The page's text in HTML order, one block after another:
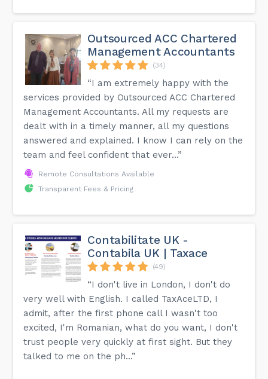
Outsourced ACC Chartered
Management Accountants
(34)
“I am extremely happy with the
services provided by Outsourced ACC Chartered
Management Accountants. All my requests are
dealt with in a timely manner, all my questions
answered and explained. I know I can rely on the
team and feel confident that ever...”
Remote Consultations Available
Transparent Fees & Pricing
Contabilitate UK -
Contabila UK | Taxace
(49)
“I don't live in London, I don't do
very well with English. I called TaxAceLTD, I
admit, after the first phone call I wasn't too
excited, I'm Romanian, what do you want, I don't
trust people very quickly at first sight. But they
talked to me on the ph...”